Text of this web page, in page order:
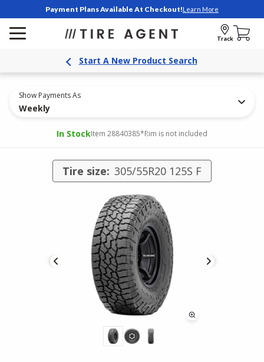
Payment Plans Available At Checkout!Learn More
Track
Start A New Product Search
Show Payments As
Weekly
In StockItem 28840385*Rim is not included
Tire size: 305/55R20 125S F